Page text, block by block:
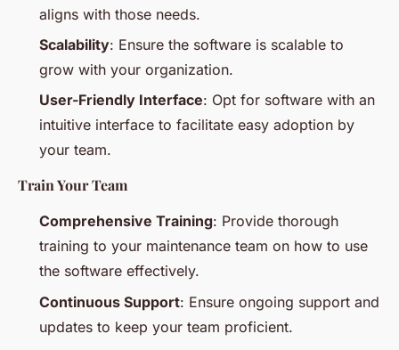
aligns with those needs.
Scalability: Ensure the software is scalable to
grow with your organization.
User-Friendly Interface: Opt for software with an
intuitive interface to facilitate easy adoption by
your team.
Train Your Team
Comprehensive Training: Provide thorough
training to your maintenance team on how to use
the software effectively.
Continuous Support: Ensure ongoing support and
updates to keep your team proficient.